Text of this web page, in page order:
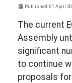
DetailsPublished: 01 April
The current
Assembly
significant
to continue
proposals